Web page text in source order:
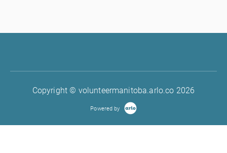
Copyright © volunteermanitoba.arlo.co 2026
Powered by